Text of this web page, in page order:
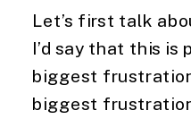
Let’s first talk
I’d say that this is
biggest
biggest